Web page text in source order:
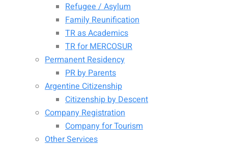
Refugee / Asylum
Family Reunification
TR as Academics
TR for MERCOSUR
Permanent Residency
PR by Parents
Argentine Citizenship
Citizenship by Descent
Company Registration
Company for Tourism
Other Services